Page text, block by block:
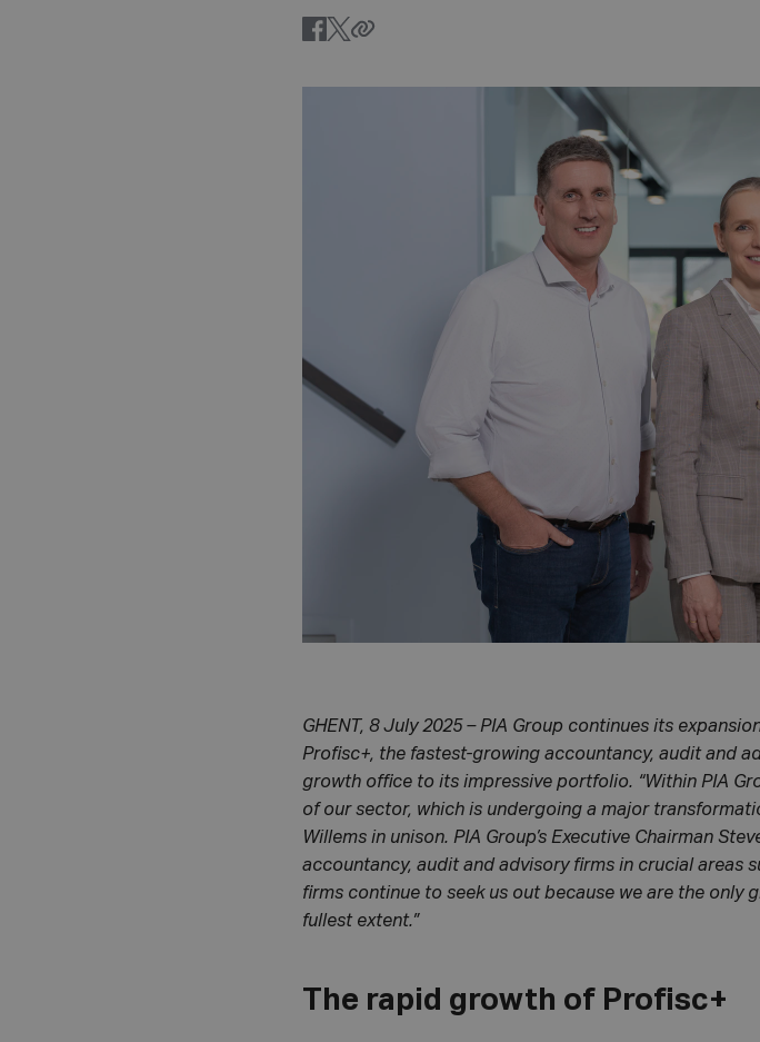
GHENT, 8 July 2025 – PIA Group continues its
Profisc+, the fastest-growing accountancy, audit and
growth office to its impressive portfolio. “Within PIA
of our sector, which is undergoing a major
Willems in unison. PIA Group’s Executive Chairman
accountancy, audit and advisory firms in crucial areas
firms continue to seek us out because we are the
fullest extent.”
The rapid growth of Profisc+